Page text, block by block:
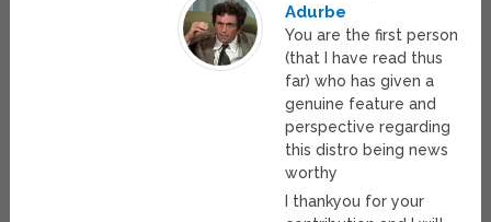
Adurbe
You are the first person
(that I have read thus
far) who has given a
genuine feature and
perspective regarding
this distro being news
worthy
I thankyou for your